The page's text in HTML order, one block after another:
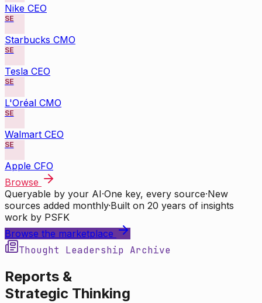
Nike CEO
SE
Starbucks CMO
SE
Tesla CEO
SE
L'Oréal CMO
SE
Walmart CEO
SE
Apple CFO
Browse
Queryable by your AI·One key, every source·New
sources added monthly·Built on 20 years of insights
work by PSFK
Browse the marketplace
Thought Leadership Archive
Reports &
Strategic Thinking